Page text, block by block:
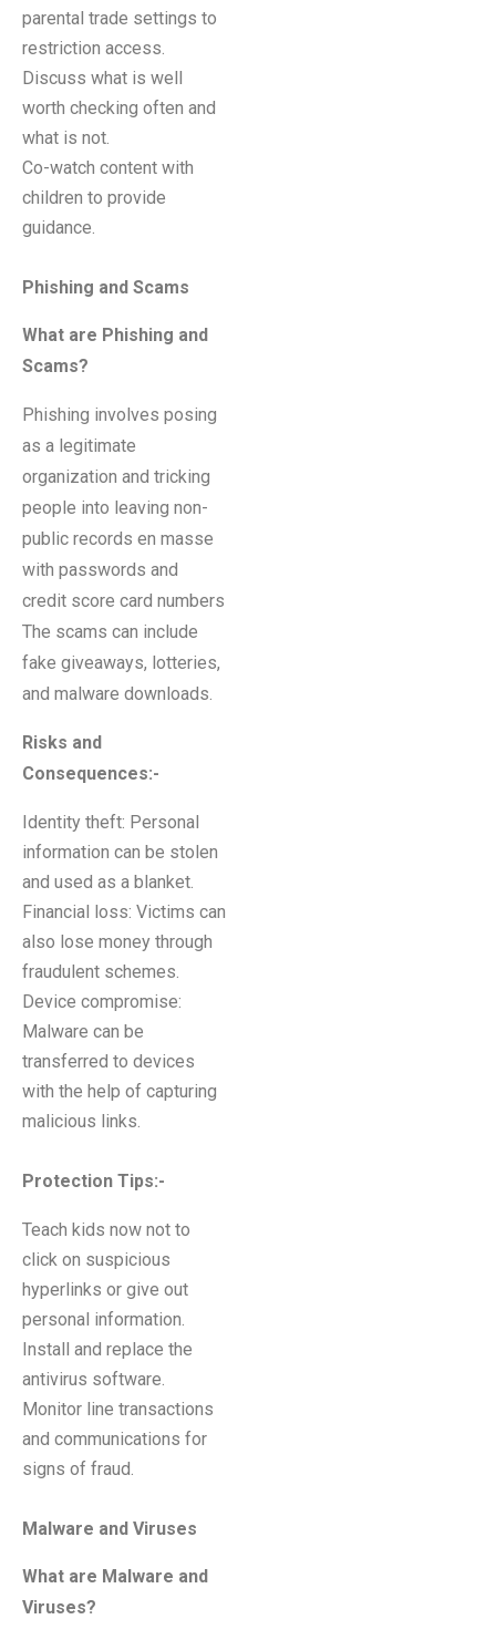
parental trade settings to
restriction access.
Discuss what is well
worth checking often and
what is not.
Co-watch content with
children to provide
guidance.
Phishing and Scams
What are Phishing and
Scams?
Phishing involves posing
as a legitimate
organization and tricking
people into leaving non-
public records en masse
with passwords and
credit score card numbers
The scams can include
fake giveaways, lotteries,
and malware downloads.
Risks and
Consequences:-
Identity theft: Personal
information can be stolen
and used as a blanket.
Financial loss: Victims can
also lose money through
fraudulent schemes.
Device compromise:
Malware can be
transferred to devices
with the help of capturing
malicious links.
Protection Tips:-
Teach kids now not to
click on suspicious
hyperlinks or give out
personal information.
Install and replace the
antivirus software.
Monitor line transactions
and communications for
signs of fraud.
Malware and Viruses
What are Malware and
Viruses?